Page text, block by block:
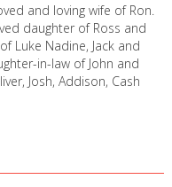
and loving wife of Ron.
daughter of Ross and
Luke Nadine, Jack and
in-law of John and
Josh, Addison, Cash